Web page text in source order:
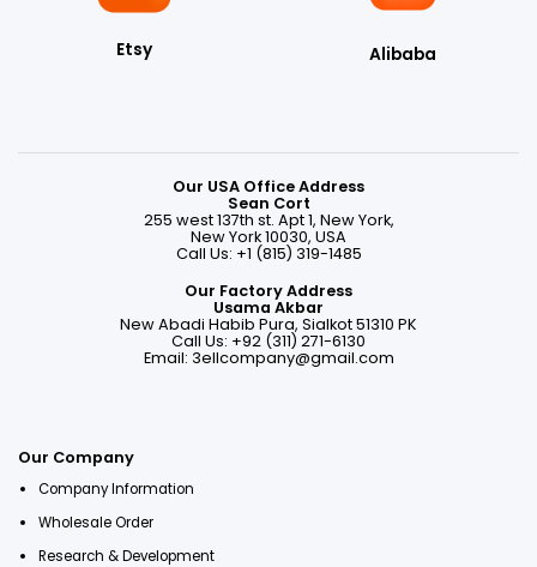
Etsy Alibaba
Our USA Office Address
Sean Cort
255 west 137th st. Apt 1, New York,
New York 10030, USA
Call Us: +1 (815) 319-1485
Our Factory Address
Usama Akbar
New Abadi Habib Pura, Sialkot 51310 PK
Call Us: +92 (311) 271-6130
Email: 3ellcompany@gmail.com
Our Company
Company Information
Wholesale Order
Research & Development